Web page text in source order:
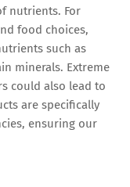
nutrients. For
food choices,
such as
minerals. Extreme
could also lead to
are specifically
ensuring our